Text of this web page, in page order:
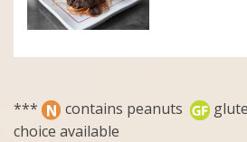
*** contains peanuts
choice available